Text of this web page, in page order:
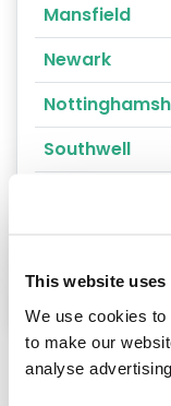
This website uses
We use cookies to
to make our
analyse
Mansfield
Newark
Southwell
Worksop